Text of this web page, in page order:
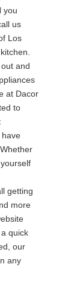
you
us
Los
and
at Dacor
to
have
getting
more
quick
our
any